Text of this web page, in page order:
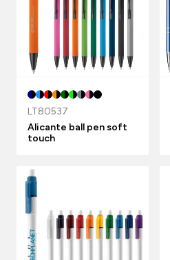
LT80537
Alicante ball pen soft
touch